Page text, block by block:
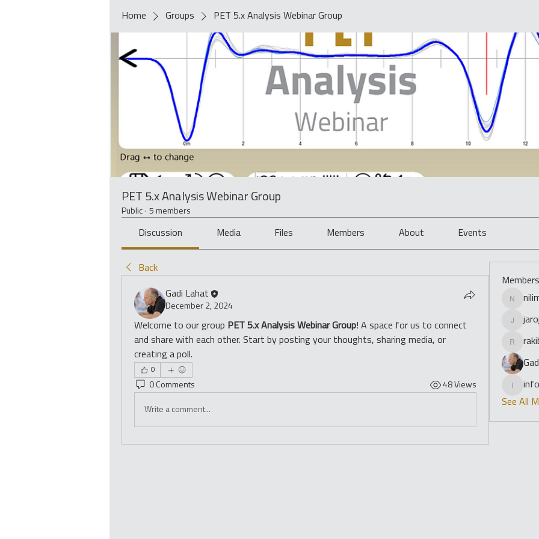
Home Groups PET 5.x Analysis Webinar Group
PET 5.x Analysis Webinar Group
Public · 5 members
Discussion Media Files Members About Events
Back
Gadi Lahat
December 2, 2024
Welcome to our group PET 5.x Analysis Webinar Group! A space for us to connect
and share with each other. Start by posting your thoughts, sharing media, or
creating a poll.
0
0 Comments 48 Views
Write a comment...
Members
info
See All